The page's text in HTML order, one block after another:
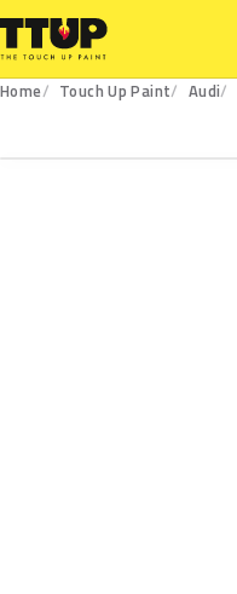
Home Touch Up Paint Audi